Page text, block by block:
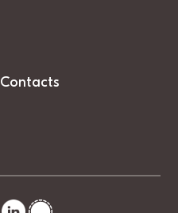
Contacts